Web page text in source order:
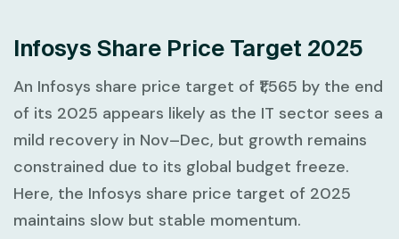
Infosys Share Price Target 2025
An Infosys share price target of ₹1,565 by the end
of its 2025 appears likely as the IT sector sees a
mild recovery in Nov–Dec, but growth remains
constrained due to its global budget freeze.
Here, the Infosys share price target of 2025
maintains slow but stable momentum.